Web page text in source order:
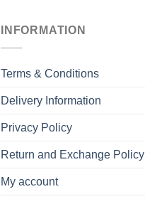
INFORMATION
Terms & Conditions
Delivery Information
Privacy Policy
Return and Exchange Policy
My account